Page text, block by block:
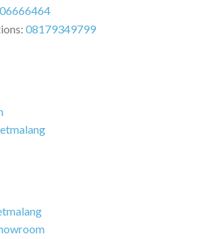
08179349799